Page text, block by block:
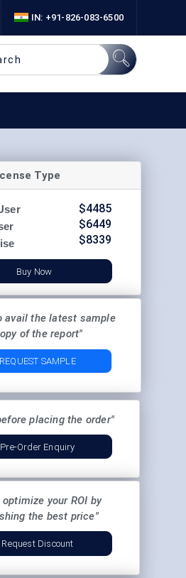
IN: +91-826-083-6500
Type
$4485
$6449
$8339
Buy Now
avail the latest sample
of the report"
REQUEST SAMPLE
placing the order"
Pre-Order Enquiry
optimize your ROI by
the best price"
Request Discount